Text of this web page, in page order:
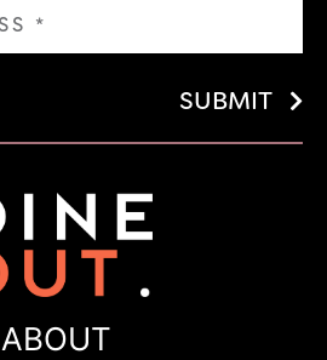
SUBMIT
ABOUT